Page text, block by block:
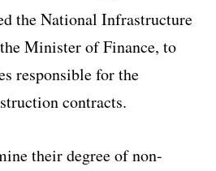
the National Infrastructure
Minister of Finance, to
responsible for the
contracts.
their degree of non-